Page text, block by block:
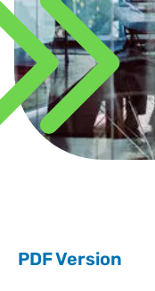
PDF Version